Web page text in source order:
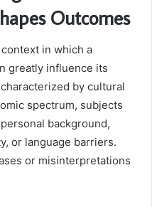
Outcomes
in which a
greatly influence its
by cultural
spectrum, subjects
background,
or language barriers.
or misinterpretations